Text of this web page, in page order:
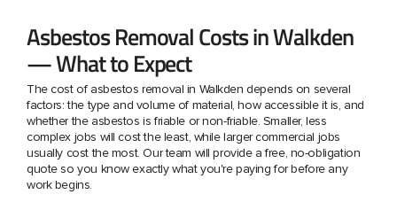
Asbestos Removal Costs in Walkden
— What to Expect
The cost of asbestos removal in Walkden depends on several
factors: the type and volume of material, how accessible it is, and
whether the asbestos is friable or non-friable. Smaller, less
complex jobs will cost the least, while larger commercial jobs
usually cost the most. Our team will provide a free, no-obligation
quote so you know exactly what you're paying for before any
work begins.